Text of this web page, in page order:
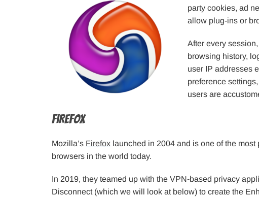
party cookies, ad
allow plug-ins or
After every
browsing history,
user IP addresses
preference
users are
Firefox
Mozilla’s Firefox launched in 2004 and is one of the most
browsers in the world today.
In 2019, they teamed up with the VPN-based privacy
Disconnect (which we will look at below) to create the